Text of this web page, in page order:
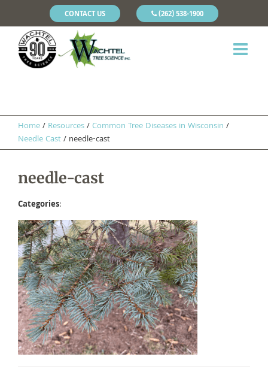
CONTACT US (262) 538-1900
Home/ Resources/​Common Tree Diseases in Wisconsin /
Needle Cast/ needle-cast
needle-cast
Categories: